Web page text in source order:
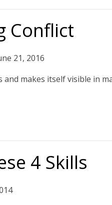
Conflict
21, 2016
makes itself visible in
4 Skills